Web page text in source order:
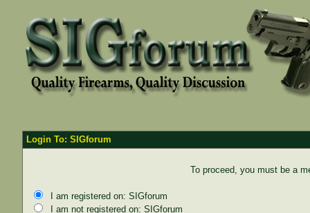
Login To: SIGforum
To proceed, you must be a
I am registered on: SIGforum
I am not registered on: SIGforum